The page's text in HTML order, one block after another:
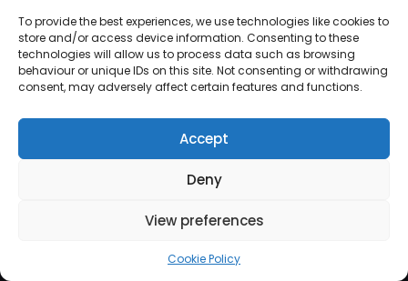
To provide the best experiences, we use technologies like cookies to
store and/or access device information. Consenting to these
technologies will allow us to process data such as browsing
behaviour or unique IDs on this site. Not consenting or withdrawing
consent, may adversely affect certain features and functions.
Accept
Deny
View preferences
Cookie Policy
© 2026 Lux Vocalis